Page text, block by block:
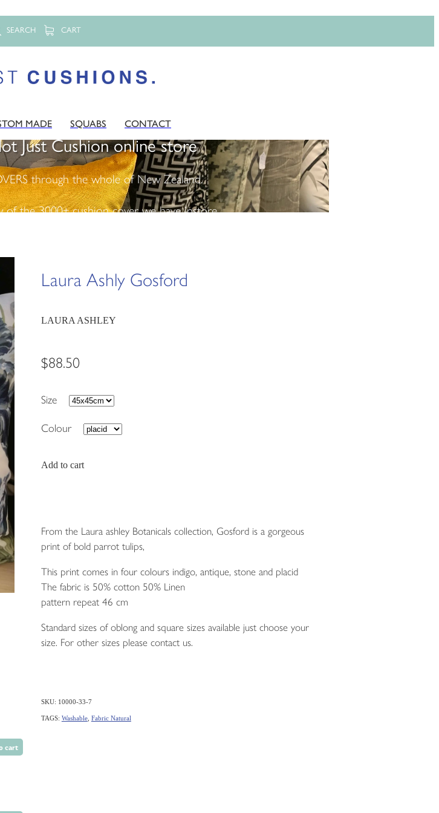
SEARCH CART
MADE SQUABS CONTACT
Just Cushion online store
through the whole of New Zealand.
the 3000+ cushion cover we have instore
cart
Laura Ashly Gosford
LAURA ASHLEY
$88.50
Size
Colour
Add to cart
From the Laura ashley Botanicals collection, Gosford is a gorgeous
print of bold parrot tulips,
This print comes in four colours indigo, antique, stone and placid
The fabric is 50% cotton 50% Linen
pattern repeat 46 cm
Standard sizes of oblong and square sizes available just choose your
size. For other sizes please contact us.
SKU: 10000-33-7
TAGS: Washable, Fabric Natural